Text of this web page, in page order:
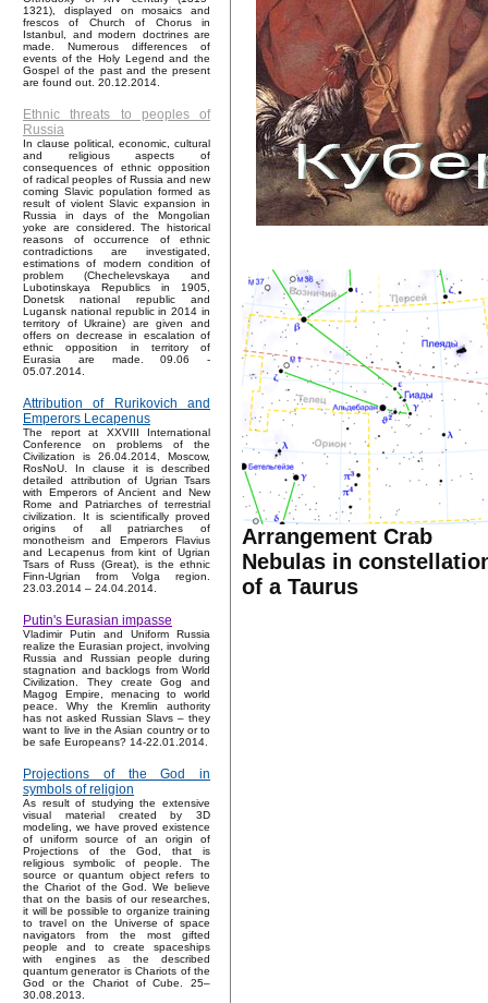
1321), displayed on mosaics and
frescos of Church of Chorus in
Istanbul, and modern doctrines are
made. Numerous differences of
events of the Holy Legend and the
Gospel of the past and the present
are found out. 20.12.2014.
Ethnic threats to peoples of
Russia
In clause political, economic, cultural
and religious aspects of
consequences of ethnic opposition
of radical peoples of Russia and new
coming Slavic population formed as
result of violent Slavic expansion in
Russia in days of the Mongolian
yoke are considered. The historical
reasons of occurrence of ethnic
contradictions are investigated,
estimations of modern condition of
problem (Chechelevskaya and
Lubotinskaya Republics in 1905,
Donetsk national republic and
Lugansk national republic in 2014 in
territory of Ukraine) are given and
offers on decrease in escalation of
ethnic opposition in territory of
Eurasia are made. 09.06 -
05.07.2014.
Attribution of Rurikovich and
Emperors Lecapenus
The report at XXVIII International
Conference on problems of the
Civilization is 26.04.2014, Moscow,
RosNoU. In clause it is described
detailed attribution of Ugrian Tsars
with Emperors of Ancient and New
Rome and Patriarches of terrestrial
civilization. It is scientifically proved
origins of all patriarches of
monotheism and Emperors Flavius
and Lecapenus from kint of Ugrian
Tsars of Russ (Great), is the ethnic
Finn-Ugrian from Volga region.
23.03.2014 – 24.04.2014.
Putin's Eurasian impasse
Vladimir Putin and Uniform Russia
realize the Eurasian project, involving
Russia and Russian people during
stagnation and backlogs from World
Civilization. They create Gog and
Magog Empire, menacing to world
peace. Why the Kremlin authority
has not asked Russian Slavs – they
want to live in the Asian country or to
be safe Europeans? 14-22.01.2014.
Projections of the God in
symbols of religion
As result of studying the extensive
visual material created by 3D
modeling, we have proved existence
of uniform source of an origin of
Projections of the God, that is
religious symbolic of people. The
source or quantum object refers to
the Chariot of the God. We believe
that on the basis of our researches,
it will be possible to organize training
to travel on the Universe of space
navigators from the most gifted
people and to create spaceships
with engines as the described
quantum generator is Chariots of the
God or the Chariot of Cube. 25–
30.08.2013.
Arrangement Crab
Nebulas in
of a Taurus